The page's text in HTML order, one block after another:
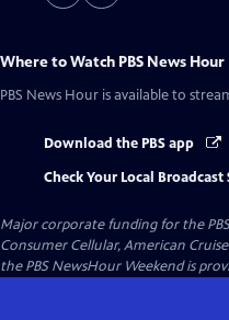
Where to Watch PBS News Hour
PBS News Hour is available to
Download the PBS app
Check Your Local Broadcast
Major corporate funding for the
Consumer Cellular, American
the PBS NewsHour Weekend is